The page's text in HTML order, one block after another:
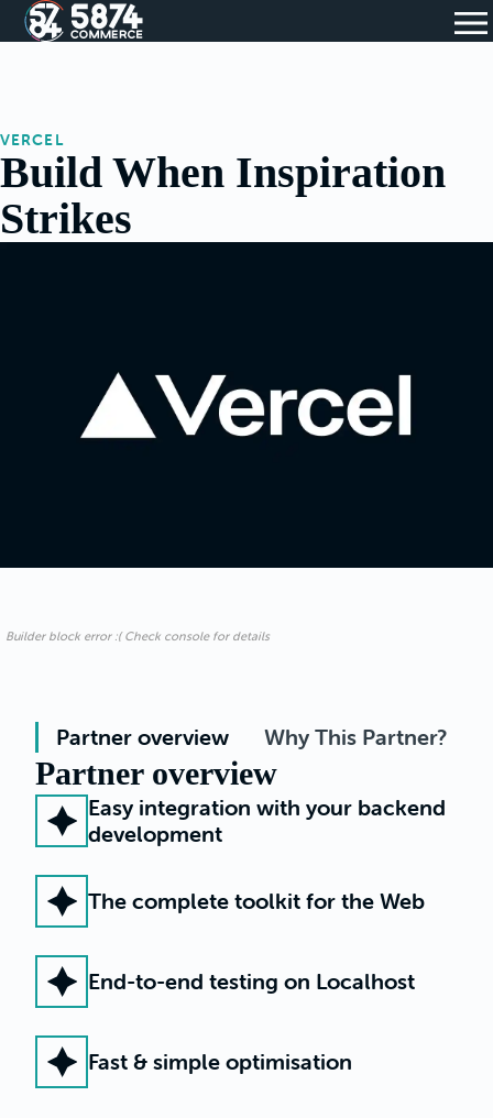
VERCEL
Build When Inspiration
Strikes
Builder block error :( Check console for details
Partner overview Why This Partner?
Partner overview
Easy integration with your backend
development
The complete toolkit for the Web
End-to-end testing on Localhost
Fast & simple optimisation